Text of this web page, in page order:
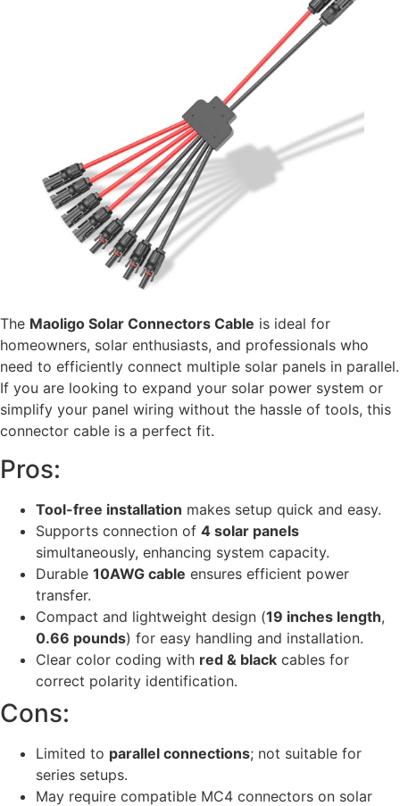
The Maoligo Solar Connectors Cable is ideal for
homeowners, solar enthusiasts, and professionals who
need to efficiently connect multiple solar panels in parallel.
If you are looking to expand your solar power system or
simplify your panel wiring without the hassle of tools, this
connector cable is a perfect fit.
Pros:
Tool-free installation makes setup quick and easy.
Supports connection of 4 solar panels
simultaneously, enhancing system capacity.
Durable 10AWG cable ensures efficient power
transfer.
Compact and lightweight design (19 inches length,
0.66 pounds) for easy handling and installation.
Clear color coding with red & black cables for
correct polarity identification.
Cons:
Limited to parallel connections; not suitable for
series setups.
May require compatible MC4 connectors on solar